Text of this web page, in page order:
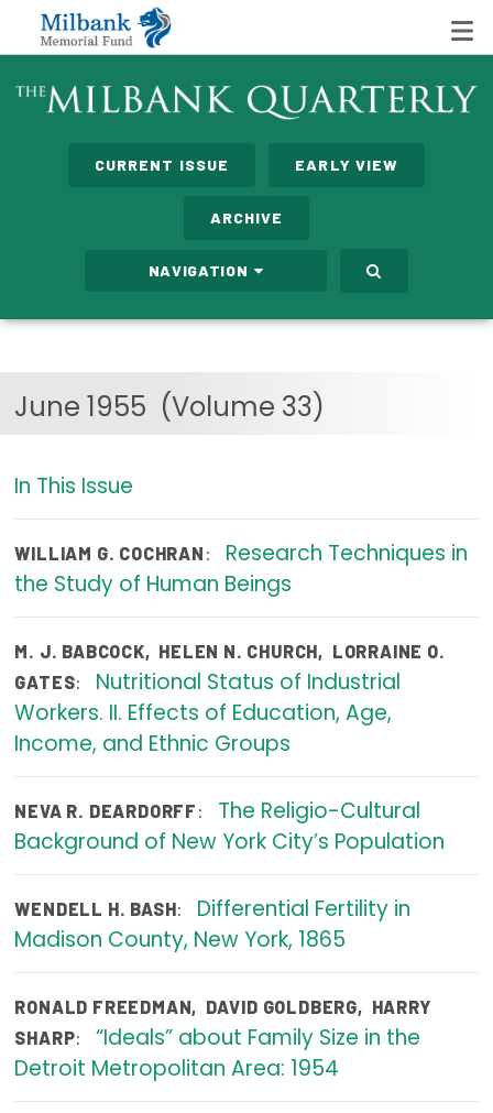
State Networks
Care Costs
Emerging Leaders Program
Focus Areas
State Health Policy Leadership
Primary Care Transformation
Health Care Affordability
News & Blogs
The States of Health
On Balance: Policies for Health
News Articles
Events
Press Room
Publications
Policy Reports
Issue Briefs
CURRENT ISSUE EARLY VIEW
ARCHIVE
NAVIGATION
June 1955 (Volume 33)
In This Issue
WILLIAM G. COCHRAN :
Research Techniques in
the Study of Human Beings
M. J. BABCOCK, HELEN N. CHURCH, LORRAINE O.
GATES:
Nutritional Status of Industrial
Workers. II. Effects of Education, Age,
Income, and Ethnic Groups
NEVA R. DEARDORFF :
The Religio-Cultural
Background of New York City’s Population
WENDELL H. BASH:
Differential Fertility in
Madison County, New York, 1865
RONALD FREEDMAN, DAVID GOLDBERG, HARRY
SHARP:
“Ideals” about Family Size in the
Detroit Metropolitan Area: 1954